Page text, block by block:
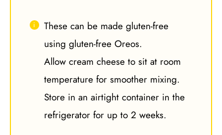
These can be made gluten-free
using gluten-free Oreos.
Allow cream cheese to sit at room
temperature for smoother mixing.
Store in an airtight container in the
refrigerator for up to 2 weeks.